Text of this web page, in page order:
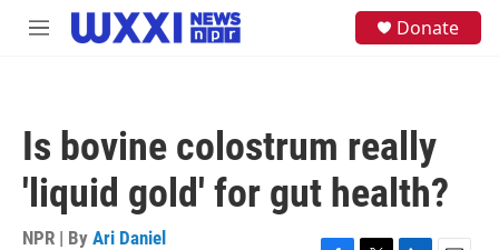
Skip to main content
M
Donate
Is bovine colostrum really
'liquid gold' for gut health?
NPR | By Ari Daniel